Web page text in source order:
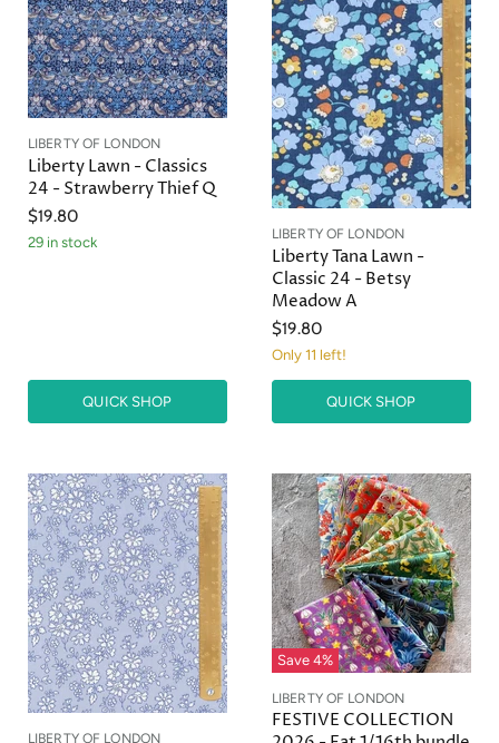
LIBERTY OF LONDON
Liberty Lawn - Classics
24 - Strawberry Thief Q
$19.80
29 in stock
QUICK SHOP
LIBERTY OF LONDON
Liberty Tana Lawn -
Classic 24 - Betsy
Meadow A
$19.80
Only 11 left!
QUICK SHOP
LIBERTY OF LONDON
Save 4%
LIBERTY OF LONDON
FESTIVE COLLECTION